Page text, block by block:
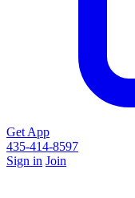
Get App
435-414-8597
Sign in Join